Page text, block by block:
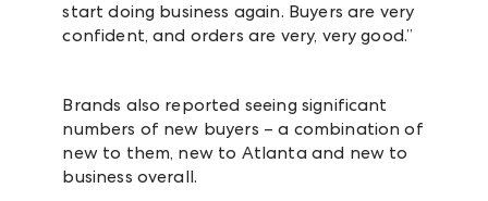
start doing business again. Buyers are very
confident, and orders are very, very good.”
Brands also reported seeing significant
numbers of new buyers – a combination of
new to them, new to Atlanta and new to
business overall.